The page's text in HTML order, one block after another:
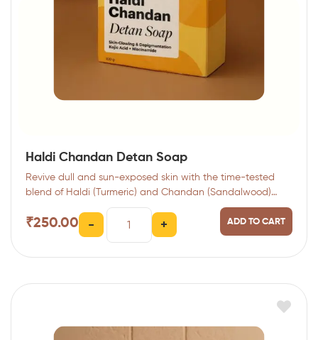
Haldi Chandan Detan Soap
Revive dull and sun-exposed skin with the time-tested
blend of Haldi (Turmeric) and Chandan (Sandalwood)…
ADD TO CART
₹250.00 - +